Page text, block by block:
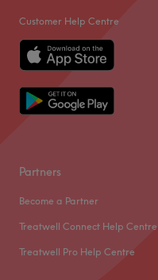
Customer Help Centre
Partners
Become a Partner
Treatwell Connect Help Centre
Treatwell Pro Help Centre